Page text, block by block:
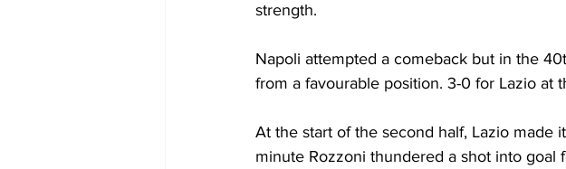
strength.
Napoli attempted a comeback but in the
from a favourable position. 3-0 for Lazio at
At the start of the second half, Lazio made
minute Rozzoni thundered a shot into goal